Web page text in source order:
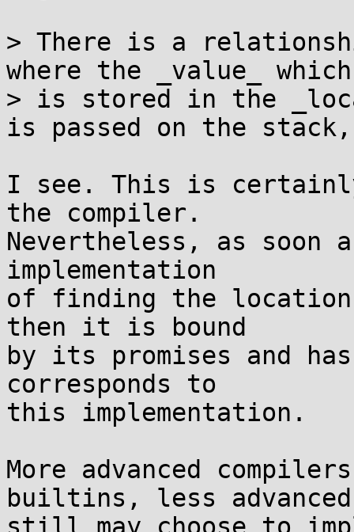
> There is a
where the _value_ which
> is stored in the
is passed on the stack,
I see. This is
the compiler.
Nevertheless, as soon
implementation
of finding the
then it is bound
by its promises and
corresponds to
this implementation.
More advanced
builtins, less advanced